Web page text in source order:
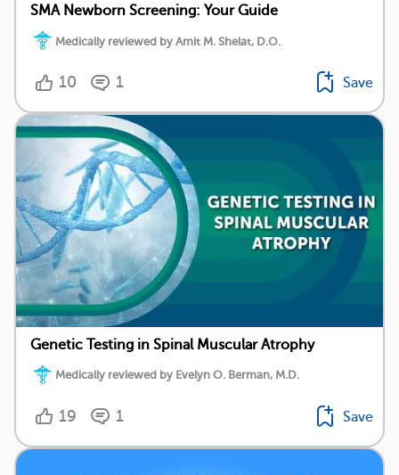
SMA Newborn Screening: Your Guide
Medically reviewed by Amit M. Shelat, D.O.
10 1 Save
Genetic Testing in Spinal Muscular Atrophy
Medically reviewed by Evelyn O. Berman, M.D.
19 1 Save